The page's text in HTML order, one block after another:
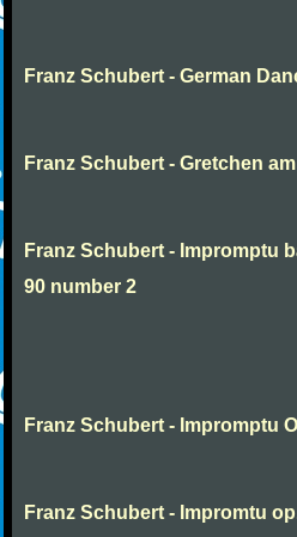
Franz Schubert - German
Franz Schubert - Gretchen
Franz Schubert - Impromptu
90 number 2
Franz Schubert - Impromptu
Franz Schubert - Impromtu